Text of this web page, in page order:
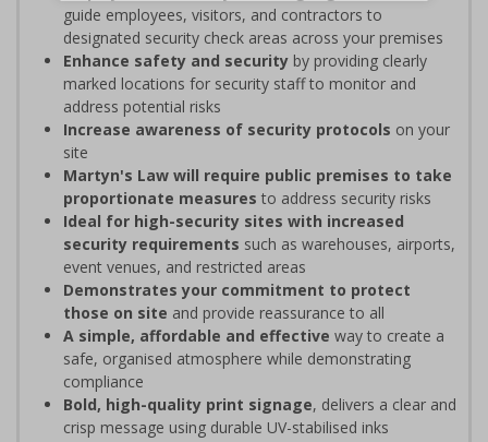
guide employees, visitors, and contractors to
designated security check areas across your premises
Enhance safety and security by providing clearly
marked locations for security staff to monitor and
address potential risks
Increase awareness of security protocols on your
site
Martyn's Law will require public premises to take
proportionate measures to address security risks
Ideal for high-security sites with increased
security requirements such as warehouses, airports,
event venues, and restricted areas
Demonstrates your commitment to protect
those on site and provide reassurance to all
A simple, affordable and effective way to create a
safe, organised atmosphere while demonstrating
compliance
Bold, high-quality print signage, delivers a clear and
crisp message using durable UV-stabilised inks